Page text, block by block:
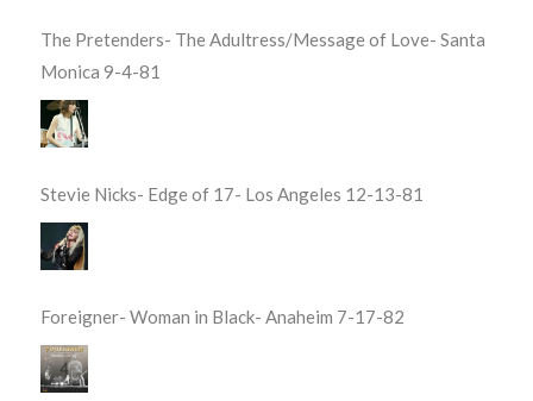
The Pretenders- The Adultress/Message of Love- Santa
Monica 9-4-81
Stevie Nicks- Edge of 17- Los Angeles 12-13-81
Foreigner- Woman in Black- Anaheim 7-17-82